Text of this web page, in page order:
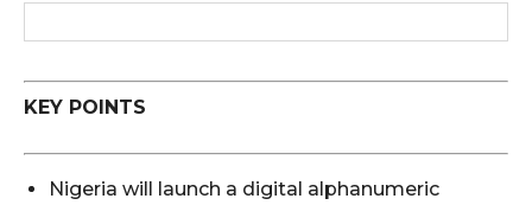
KEY POINTS
Nigeria will launch a digital alphanumeric